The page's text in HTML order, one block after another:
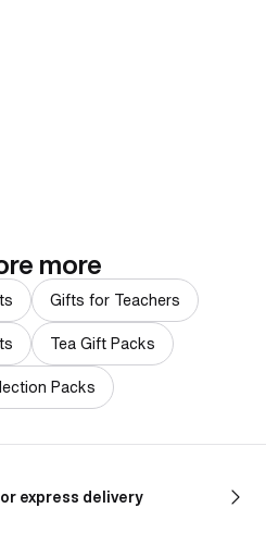
more
Gifts for Teachers
Tea Gift Packs
Packs
express delivery